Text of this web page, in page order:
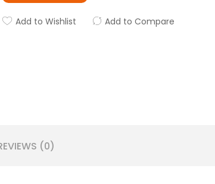
Add to Wishlist Add to Compare
(0)